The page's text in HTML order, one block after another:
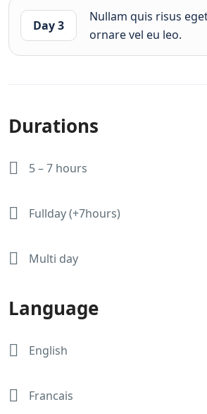
Day 3
Nullam quis risus
ornare vel eu leo.
Durations
5 – 7 hours
Fullday (+7hours)
Multi day
Language
English
Francais